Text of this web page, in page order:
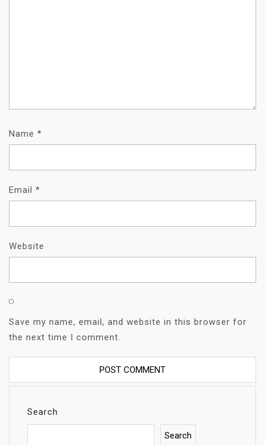
Name *
Email *
Website
Save my name, email, and website in this browser for
the next time I comment.
Search
Search